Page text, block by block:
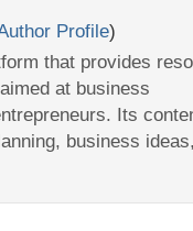
Profile)
that provides
at business
Its
business